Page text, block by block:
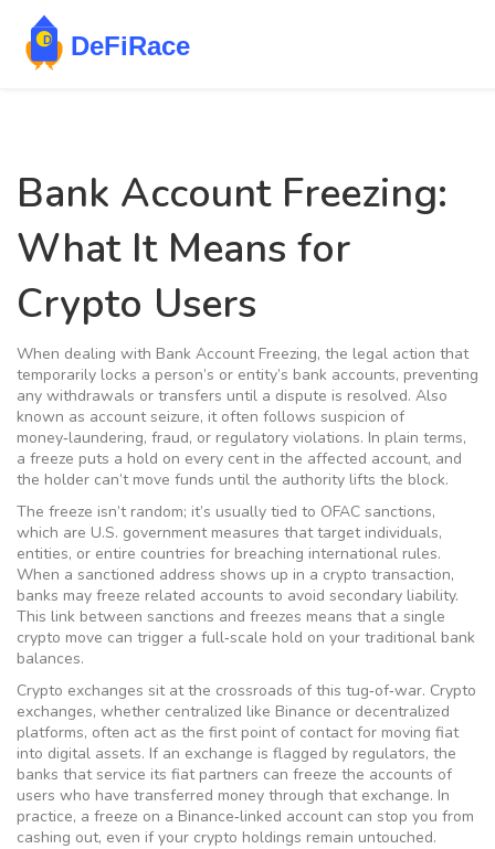
Bank Account Freezing:
What It Means for
Crypto Users
When dealing with Bank Account Freezing, the legal action that
temporarily locks a person’s or entity’s bank accounts, preventing
any withdrawals or transfers until a dispute is resolved. Also
known as account seizure, it often follows suspicion of
money‑laundering, fraud, or regulatory violations. In plain terms,
a freeze puts a hold on every cent in the affected account, and
the holder can’t move funds until the authority lifts the block.
The freeze isn’t random; it’s usually tied to OFAC sanctions,
which are U.S. government measures that target individuals,
entities, or entire countries for breaching international rules.
When a sanctioned address shows up in a crypto transaction,
banks may freeze related accounts to avoid secondary liability.
This link between sanctions and freezes means that a single
crypto move can trigger a full‑scale hold on your traditional bank
balances.
Crypto exchanges sit at the crossroads of this tug‑of‑war. Crypto
exchanges, whether centralized like Binance or decentralized
platforms, often act as the first point of contact for moving fiat
into digital assets. If an exchange is flagged by regulators, the
banks that service its fiat partners can freeze the accounts of
users who have transferred money through that exchange. In
practice, a freeze on a Binance‑linked account can stop you from
cashing out, even if your crypto holdings remain untouched.